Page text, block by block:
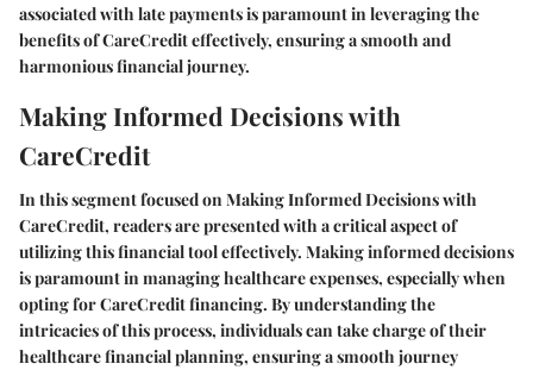
associated with late payments is paramount in leveraging the
benefits of CareCredit effectively, ensuring a smooth and
harmonious financial journey.
Making Informed Decisions with
CareCredit
In this segment focused on Making Informed Decisions with
CareCredit, readers are presented with a critical aspect of
utilizing this financial tool effectively. Making informed decisions
is paramount in managing healthcare expenses, especially when
opting for CareCredit financing. By understanding the
intricacies of this process, individuals can take charge of their
healthcare financial planning, ensuring a smooth journey